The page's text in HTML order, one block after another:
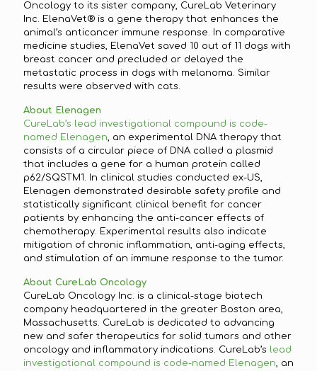
Oncology to its sister company, CureLab Veterinary
Inc. ElenaVet® is a gene therapy that enhances the
animal’s anticancer immune response. In comparative
medicine studies, ElenaVet saved 10 out of 11 dogs with
breast cancer and precluded or delayed the
metastatic process in dogs with melanoma. Similar
results were observed with cats.
About Elenagen
CureLab’s lead investigational compound is code-
named Elenagen, an experimental DNA therapy that
consists of a circular piece of DNA called a plasmid
that includes a gene for a human protein called
p62/SQSTM1. In clinical studies conducted ex-US,
Elenagen demonstrated desirable safety profile and
statistically significant clinical benefit for cancer
patients by enhancing the anti-cancer effects of
chemotherapy. Experimental results also indicate
mitigation of chronic inflammation, anti-aging effects,
and stimulation of an immune response to the tumor.
About CureLab Oncology
CureLab Oncology Inc. is a clinical-stage biotech
company headquartered in the greater Boston area,
Massachusetts. CureLab is dedicated to advancing
new and safer therapeutics for solid tumors and other
oncology and inflammatory indications. CureLab’s lead
investigational compound is code-named Elenagen, an